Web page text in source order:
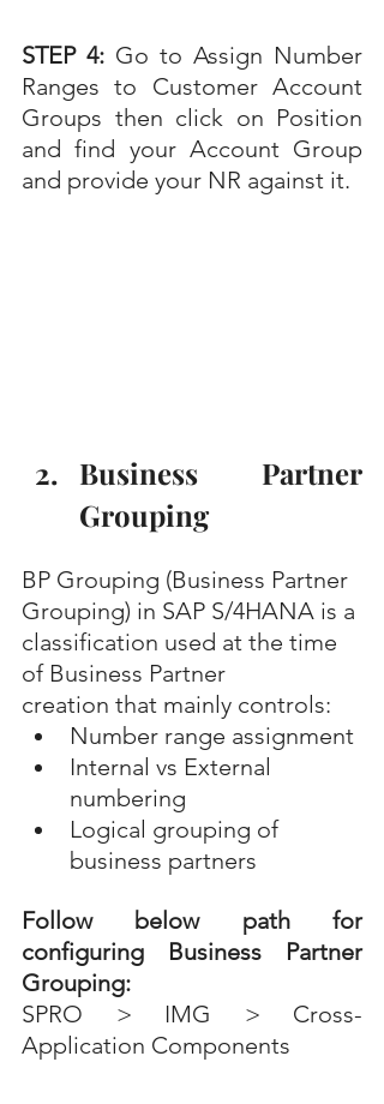
STEP 4: Go to Assign Number
Ranges to Customer Account
Groups then click on Position
and find your Account Group
and provide your NR against it.
Business Partner
Grouping
BP Grouping (Business Partner
Grouping) in SAP S/4HANA is a
classification used at the time
of Business Partner
creation that mainly controls:
Number range assignment
Internal vs External
numbering
Logical grouping of
business partners
Follow below path for
configuring Business Partner
Grouping:
SPRO > IMG > Cross-
Application Components